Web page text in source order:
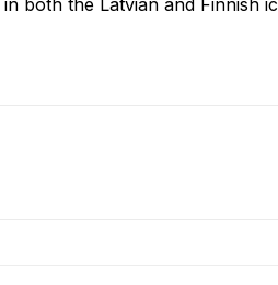
in both the Latvian and Finnish